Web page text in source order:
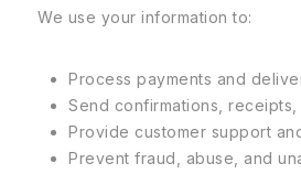
We use your information to:
Process payments and
Send confirmations,
Provide customer support
Prevent fraud, abuse, and